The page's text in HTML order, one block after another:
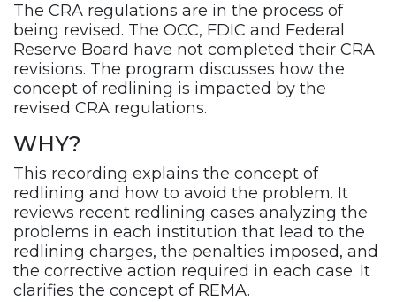
The CRA regulations are in the process of
being revised. The OCC, FDIC and Federal
Reserve Board have not completed their CRA
revisions. The program discusses how the
concept of redlining is impacted by the
revised CRA regulations.
WHY?
This recording explains the concept of
redlining and how to avoid the problem. It
reviews recent redlining cases analyzing the
problems in each institution that lead to the
redlining charges, the penalties imposed, and
the corrective action required in each case. It
clarifies the concept of REMA.